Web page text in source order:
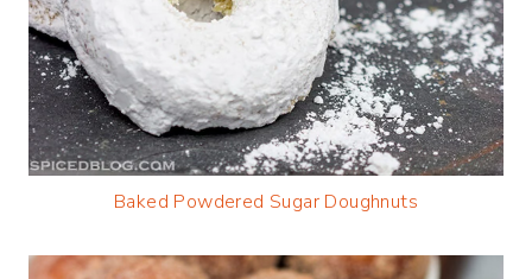
Baked Powdered Sugar Doughnuts